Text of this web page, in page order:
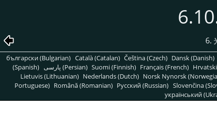
6.
български (Bulgarian) Català (Catalan) Čeština (Czech) Dansk (Danish)
(Spanish)
پارسی (Persian) Suomi (Finnish) Français (French)
Lietuvis (Lithuanian) Nederlands (Dutch) Norsk Nynorsk
Portuguese) Română (Romanian) Pусский (Russian) Slovenčina
український